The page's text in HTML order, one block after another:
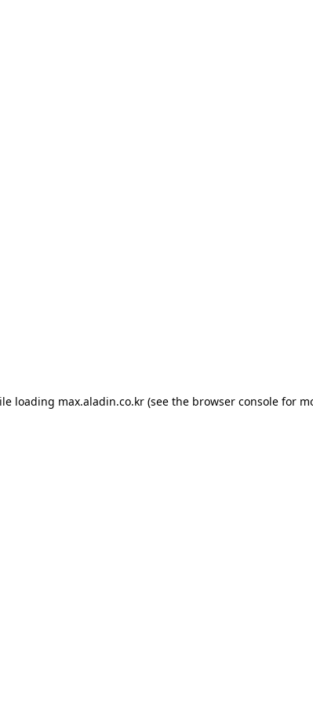
loading max.aladin.co.kr (see the browser console for